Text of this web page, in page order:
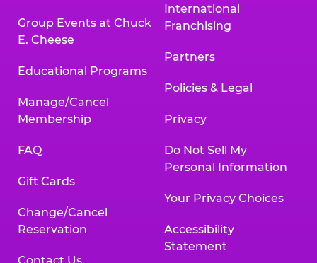
Group Events at Chuck
E. Cheese
Educational Programs
Manage/Cancel
Membership
FAQ
Gift Cards
Change/Cancel
Reservation
International
Franchising
Partners
Policies & Legal
Privacy
Do Not Sell My
Personal Information
Your Privacy Choices
Accessibility
Statement